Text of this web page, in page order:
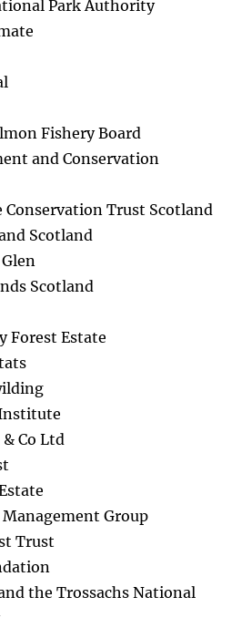
Park Authority
Fishery Board
and Conservation
Trust Scotland
Scotland
Scotland
Forest Estate
Co Ltd
Group
Trust
the Trossachs National